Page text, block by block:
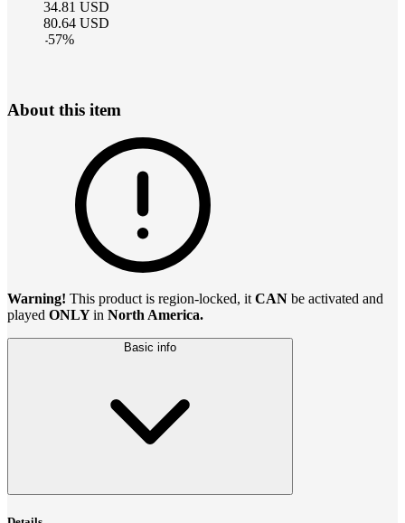
34.81 USD
80.64 USD
-57%
About this item
Warning! This product is region-locked, it CAN be activated and
played ONLYin North America.
Basic info